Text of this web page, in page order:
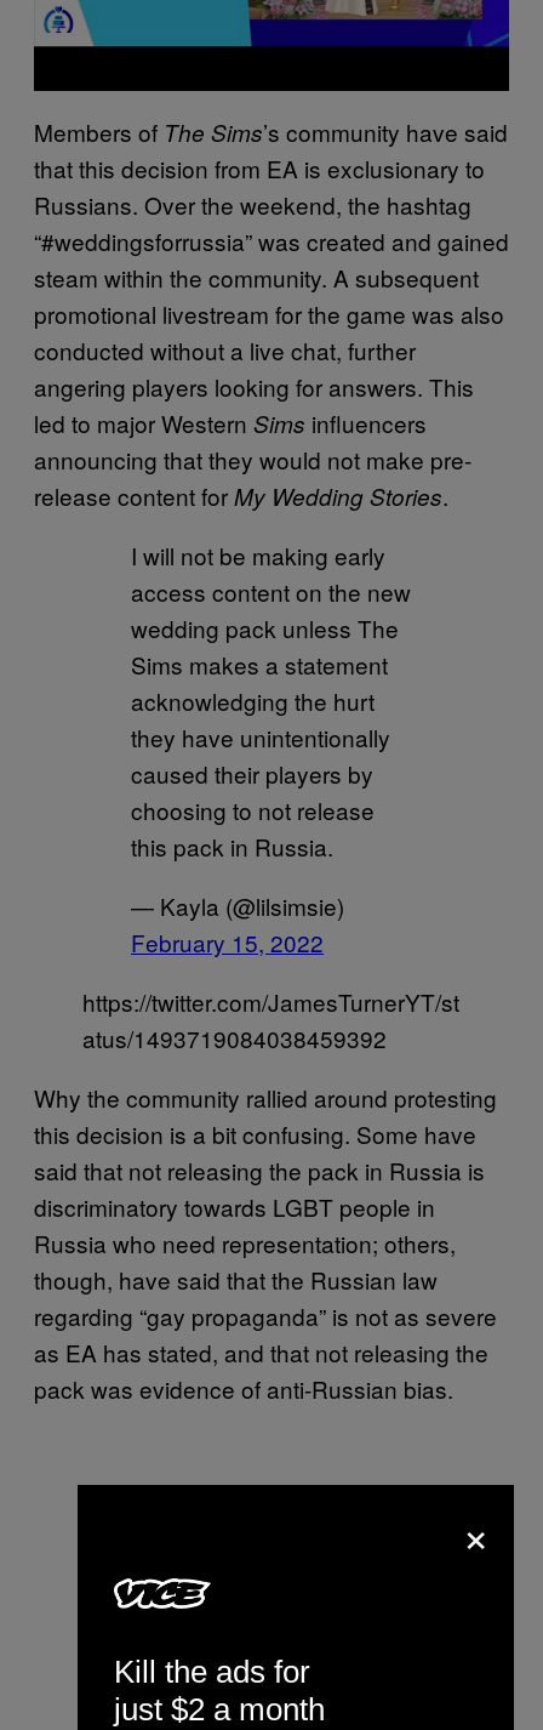
Members of The Sims’s community have said
that this decision from EA is exclusionary to
Russians. Over the weekend, the hashtag
“#weddingsforrussia” was created and gained
steam within the community. A subsequent
promotional livestream for the game was also
conducted without a live chat, further
angering players looking for answers. This
led to major Western Sims influencers
announcing that they would not make pre-
release content forMy Wedding Stories.
I will not be making early
access content on the new
wedding pack unless The
Sims makes a statement
acknowledging the hurt
they have unintentionally
caused their players by
choosing to not release
this pack in Russia.
— Kayla (@lilsimsie)
February 15, 2022
https://twitter.com/JamesTurnerYT/st
atus/1493719084038459392
Why the community rallied around protesting
this decision is a bit confusing. Some have
said that not releasing the pack in Russia is
discriminatory towards LGBT people in
Russia who need representation; others,
though, have said that the Russian law
regarding “gay propaganda” is not as severe
as EA has stated, and that not releasing the
pack was evidence of anti-Russian bias.
×
Kill the ads for
just $2 a month